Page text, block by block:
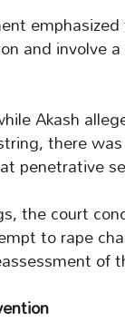
and involve
Akash
there
penetrative
the court
to rape
of